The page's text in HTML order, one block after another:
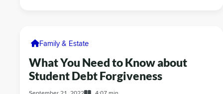
What You Need to Know about
Student Debt Forgiveness
Family & Estate